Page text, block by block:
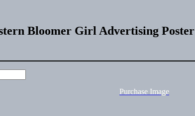
Bloomer Girl Advertising Poster
Purchase Image